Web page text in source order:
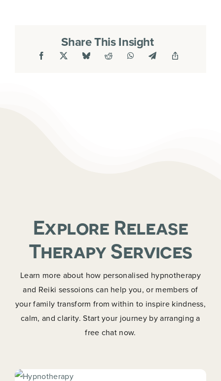
Share This Insight
Explore Release
Therapy Services
Learn more about how personalised hypnotherapy
and Reiki sessoions can help you, or members of
your family transform from within to inspire kindness,
calm, and clarity. Start your journey by arranging a
free chat now.